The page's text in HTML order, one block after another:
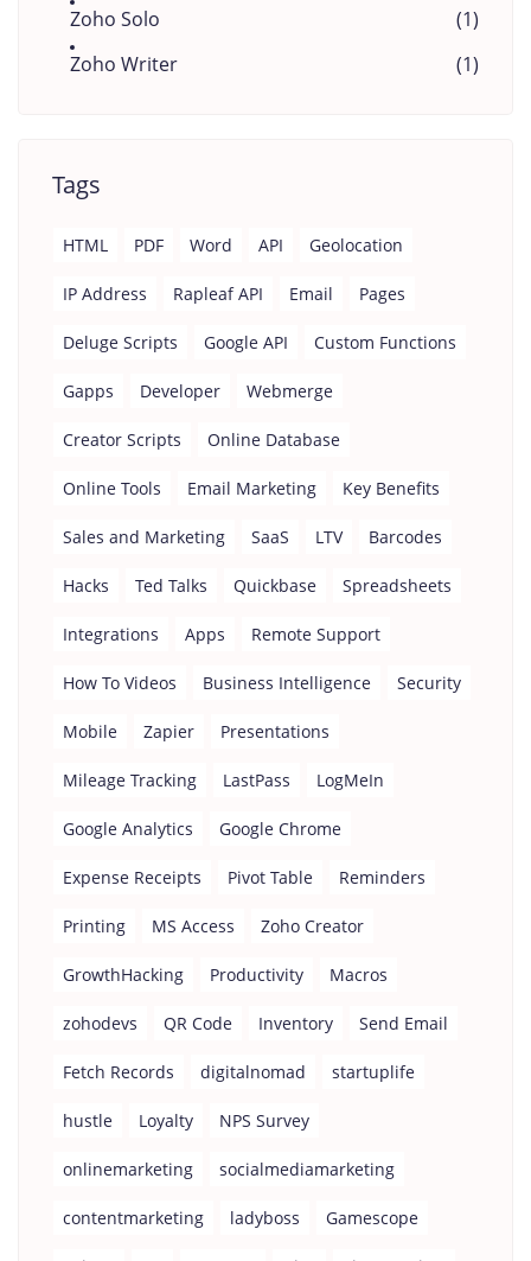
Zoho Solo
(1)
Zoho Writer
(1)
Tags
HTML PDF Word API Geolocation
IP Address Rapleaf API Email Pages
Deluge Scripts Google API Custom Functions
Gapps Developer Webmerge
Creator Scripts Online Database
Online Tools Email Marketing Key Benefits
Sales and Marketing SaaS LTV Barcodes
Hacks Ted Talks Quickbase Spreadsheets
Integrations Apps Remote Support
How To Videos Business Intelligence Security
Mobile Zapier Presentations
Mileage Tracking LastPass LogMeIn
Google Analytics Google Chrome
Expense Receipts Pivot Table Reminders
Printing MS Access Zoho Creator
GrowthHacking Productivity Macros
zohodevs QR Code Inventory Send Email
Fetch Records digitalnomad startuplife
hustle Loyalty NPS Survey
onlinemarketing socialmediamarketing
contentmarketing ladyboss Gamescope